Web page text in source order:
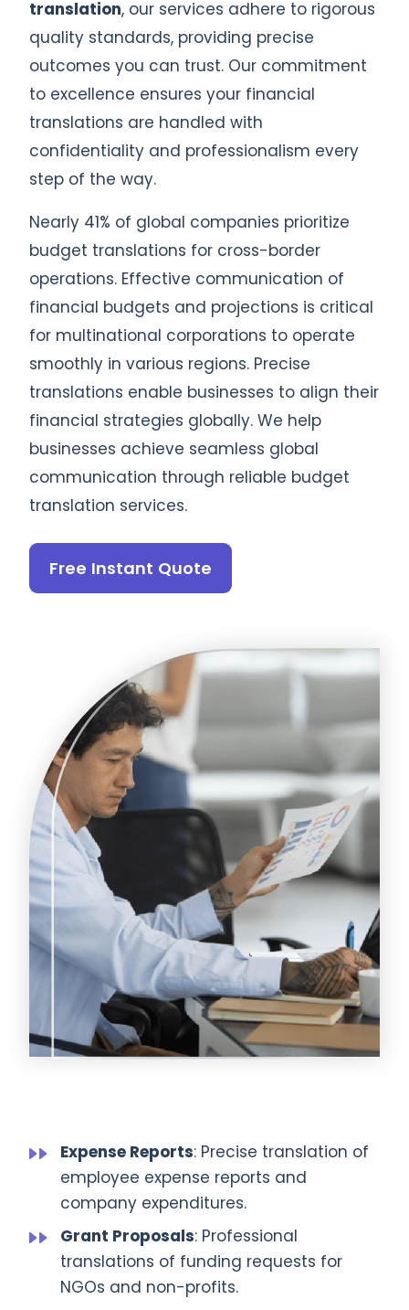
translation, our services adhere to rigorous
quality standards, providing precise
outcomes you can trust. Our commitment
to excellence ensures your financial
translations are handled with
confidentiality and professionalism every
step of the way.
Nearly 41% of global companies prioritize
budget translations for cross-border
operations. Effective communication of
financial budgets and projections is critical
for multinational corporations to operate
smoothly in various regions. Precise
translations enable businesses to align their
financial strategies globally. We help
businesses achieve seamless global
communication through reliable budget
translation services.
Free Instant Quote
Expense Reports: Precise translation of
employee expense reports and
company expenditures.
Grant Proposals: Professional
translations of funding requests for
NGOs and non-profits.